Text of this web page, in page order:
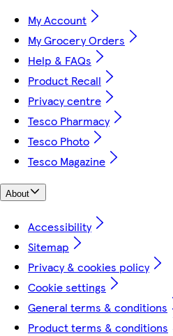
My Account
My Grocery Orders
Help & FAQs
Product Recall
Privacy centre
Tesco Pharmacy
Tesco Photo
Tesco Magazine
About
Accessibility
Sitemap
Privacy & cookies policy
Cookie settings
General terms & conditions
Product terms & conditions